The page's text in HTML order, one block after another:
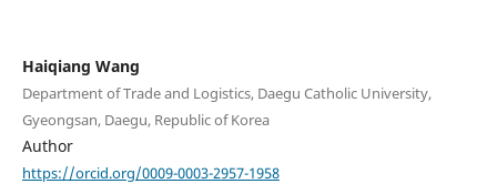
Haiqiang Wang
Department of Trade and Logistics, Daegu Catholic University,
Gyeongsan, Daegu, Republic of Korea
Author
https://orcid.org/0009-0003-2957-1958